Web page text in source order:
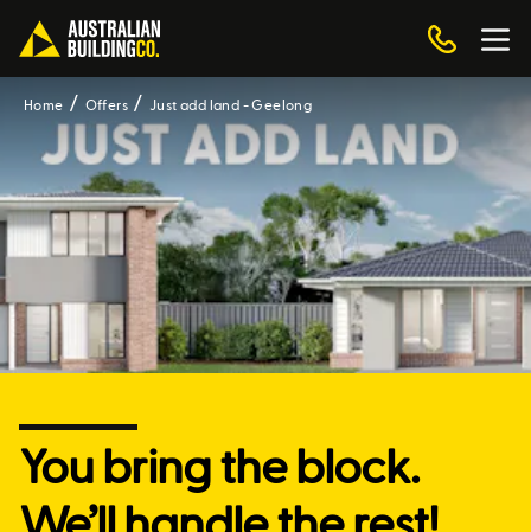
Home Offers Just add land - Geelong
You bring the block.